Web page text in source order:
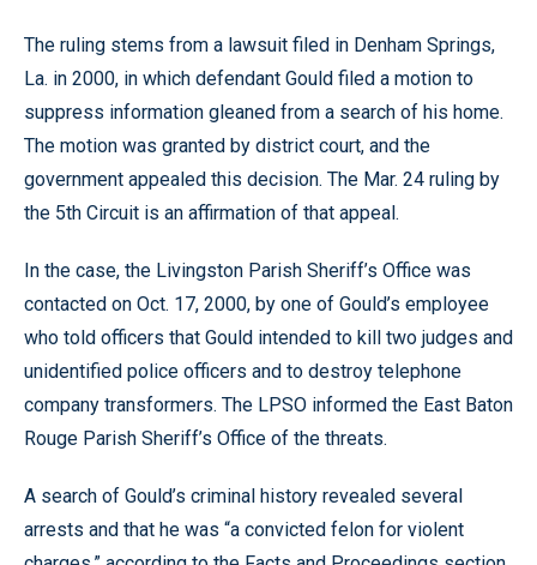
The ruling stems from a lawsuit filed in Denham Springs,
La. in 2000, in which defendant Gould filed a motion to
suppress information gleaned from a search of his home.
The motion was granted by district court, and the
government appealed this decision. The Mar. 24 ruling by
the 5th Circuit is an affirmation of that appeal.
In the case, the Livingston Parish Sheriff’s Office was
contacted on Oct. 17, 2000, by one of Gould’s employee
who told officers that Gould intended to kill two judges and
unidentified police officers and to destroy telephone
company transformers. The LPSO informed the East Baton
Rouge Parish Sheriff’s Office of the threats.
A search of Gould’s criminal history revealed several
arrests and that he was “a convicted felon for violent